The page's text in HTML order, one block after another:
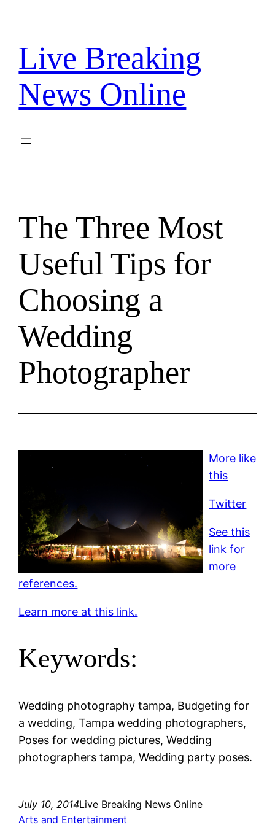
content
Live Breaking
News Online
The Three Most
Useful Tips for
Choosing a
Wedding
Photographer
More like
this
Twitter
See this
link for
more
references.
Learn more at this link.
Keywords:
Wedding photography tampa, Budgeting for
a wedding, Tampa wedding photographers,
Poses for wedding pictures, Wedding
photographers tampa, Wedding party poses.
July 10, 2014Live Breaking News Online
Arts and Entertainment